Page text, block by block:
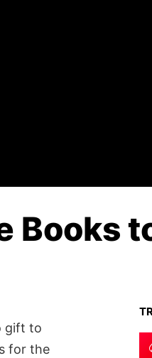
Books
gift to
for the